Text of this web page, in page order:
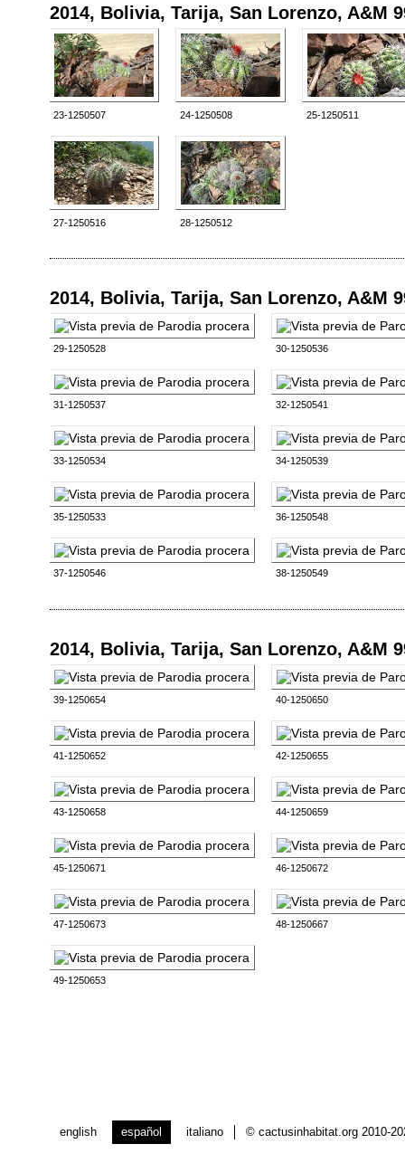
2014, Bolivia, Tarija, San Lorenzo, A&M
23-1250507 24-1250508 25-1250511
27-1250516 28-1250512
2014, Bolivia, Tarija, San Lorenzo, A&M
29-1250528 30-1250536
31-1250537 32-1250541
33-1250534 34-1250539
35-1250533 36-1250548
37-1250546 38-1250549
2014, Bolivia, Tarija, San Lorenzo, A&M
39-1250654 40-1250650
41-1250652 42-1250655
43-1250658 44-1250659
45-1250671 46-1250672
47-1250673 48-1250667
49-1250653
english español italiano © cactusinhabitat.org 2010-